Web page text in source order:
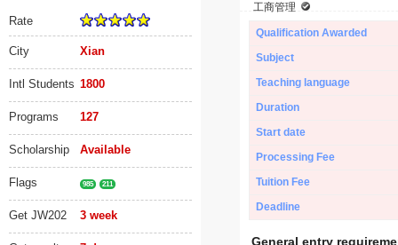
Rate
City Xian
Intl Students 1800
Programs 127
Scholarship Available
Flags 985 211
Get JW202 3 week
工商管理
Qualification Awarded
Subject
Teaching language
Duration
Start date
Processing Fee
Tuition Fee
Deadline
General entry